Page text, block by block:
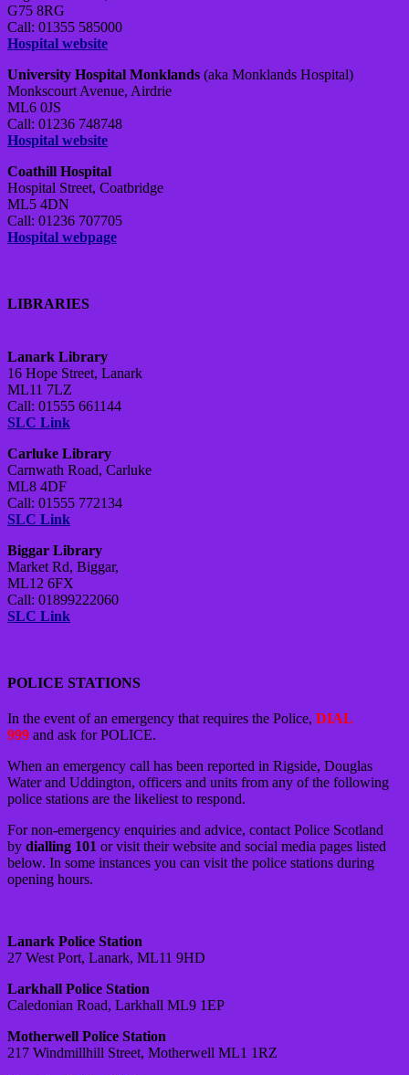
G75 8RG
Call: 01355 585000
Hospital website
University Hospital Monklands (aka Monklands Hospital)
Monkscourt Avenue, Airdrie
ML6 0JS
Call: 01236 748748
Hospital website
Coathill Hospital
Hospital Street, Coatbridge
ML5 4DN
Call: 01236 707705
Hospital webpage
LIBRARIES
Lanark Library
16 Hope Street, Lanark
ML11 7LZ
Call: 01555 661144
SLC Link
Carluke Library
Carnwath Road, Carluke
ML8 4DF
Call: 01555 772134
SLC Link
Biggar Library
Market Rd, Biggar,
ML12 6FX
Call: 01899222060
SLC Link
POLICE STATIONS
In the event of an emergency that requires the Police, DIAL
999 and ask for POLICE.
When an emergency call has been reported in Rigside, Douglas
Water and Uddington, officers and units from any of the following
police stations are the likeliest to respond.
For non-emergency enquiries and advice, contact Police Scotland
by dialling 101 or visit their website and social media pages listed
below. In some instances you can visit the police stations during
opening hours.
Lanark Police Station
27 West Port, Lanark, ML11 9HD
Larkhall Police Station
Caledonian Road, Larkhall ML9 1EP
Motherwell Police Station
217 Windmillhill Street, Motherwell ML1 1RZ